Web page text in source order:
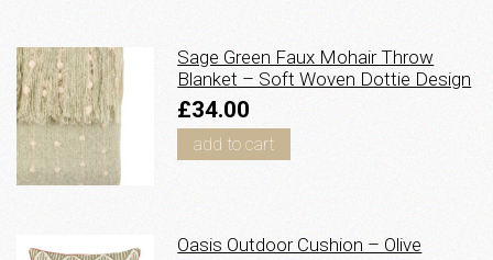
Sage Green Faux Mohair Throw
Blanket – Soft Woven Dottie Design
£34.00
add to cart
Oasis Outdoor Cushion – Olive